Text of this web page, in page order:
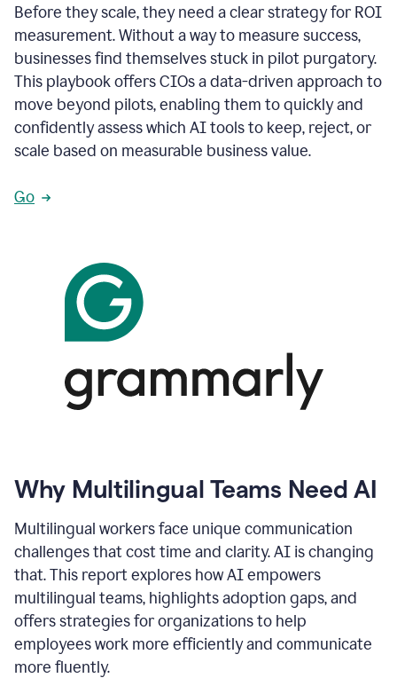
Before they scale, they need a clear strategy for ROI
measurement. Without a way to measure success,
businesses find themselves stuck in pilot purgatory.
This playbook offers CIOs a data-driven approach to
move beyond pilots, enabling them to quickly and
confidently assess which AI tools to keep, reject, or
scale based on measurable business value.
Go
Why Multilingual Teams Need AI
Multilingual workers face unique communication
challenges that cost time and clarity. AI is changing
that. This report explores how AI empowers
multilingual teams, highlights adoption gaps, and
offers strategies for organizations to help
employees work more efficiently and communicate
more fluently.